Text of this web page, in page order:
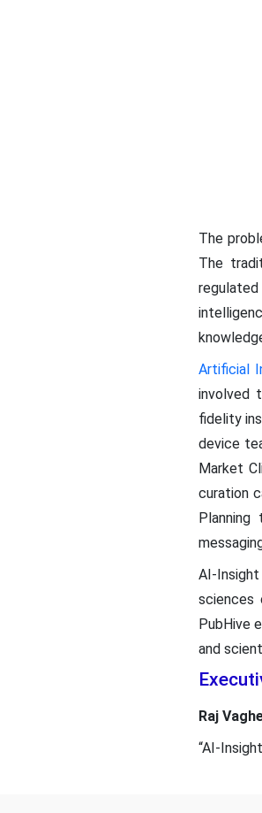
The
The
Artificial
involved
fidelity
device
Market
curation
AI-
sciences
PubHive
and
Raj
“AI-